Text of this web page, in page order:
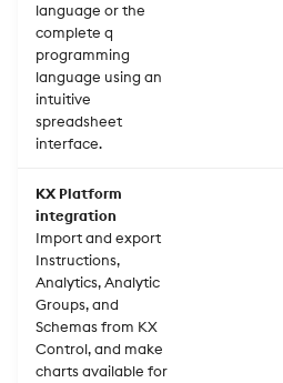
language or the
complete q
programming
language using an
intuitive
spreadsheet
interface.
KX Platform
integration
Import and export
Instructions,
Analytics, Analytic
Groups, and
Schemas from KX
Control, and make
charts available for